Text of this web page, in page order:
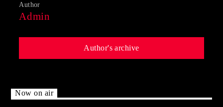
Author
Admin
Author's archive
Now on air